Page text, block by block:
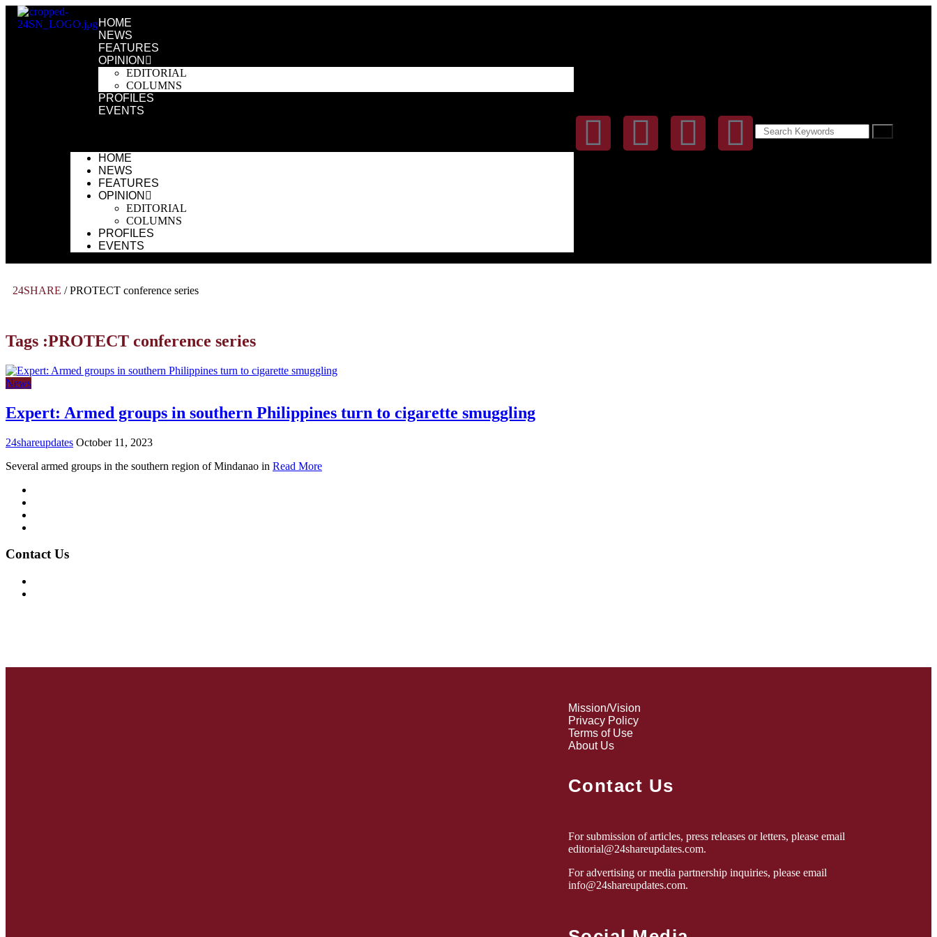
HOME
NEWS
FEATURES
OPINION
EDITORIAL
COLUMNS
PROFILES
EVENTS
HOME
NEWS
FEATURES
OPINION
EDITORIAL
COLUMNS
PROFILES
EVENTS
24SHARE /PROTECT conference series
Tags :PROTECT conference series
News
Expert: Armed groups in southern Philippines turn to cigarette smuggling
24shareupdates October 11, 2023
Several armed groups in the southern region of Mindanao in Read More
Contact Us
Mission/Vision
Privacy Policy
Terms of Use
About Us
Contact Us
For submission of articles, press releases or letters, please email
editorial@24shareupdates.com.
For advertising or media partnership inquiries, please email
info@24shareupdates.com.